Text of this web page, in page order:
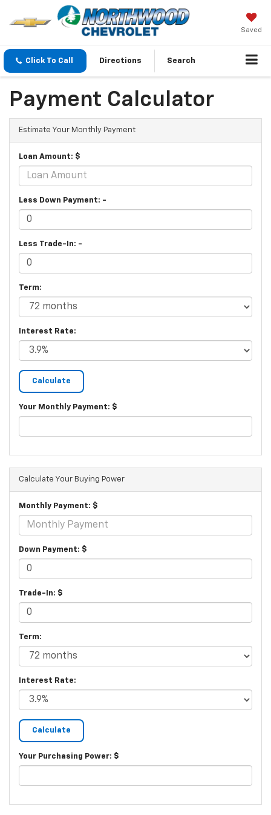
Saved
Click To Call Directions Search
Payment Calculator
Estimate Your Monthly Payment
Loan Amount: $
Less Down Payment: -
Less Trade-In: -
Term:
Interest Rate:
Your Monthly Payment: $
Calculate Your Buying Power
Monthly Payment: $
Down Payment: $
Trade-In: $
Term:
Interest Rate:
Your Purchasing Power: $